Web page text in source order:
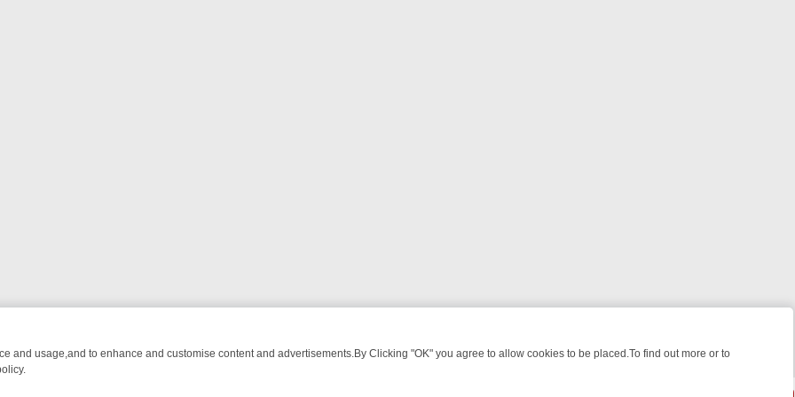
and usage,and to enhance and customise content and advertisements.By Clicking "OK" you agree to allow cookies to be placed.To find out more or to